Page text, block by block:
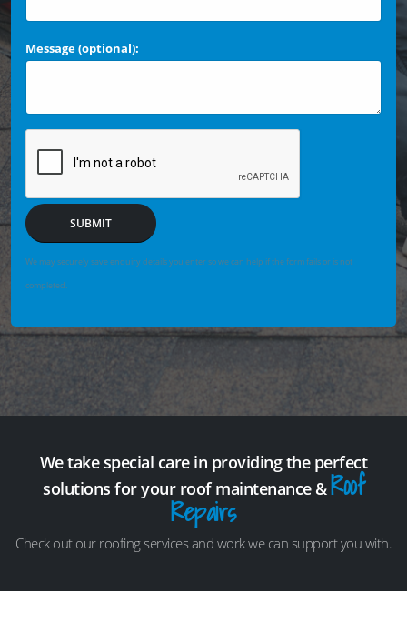
Message (optional):
SUBMIT
We may securely save enquiry details you enter so we can help if the form fails or is not
completed.
We take special care in providing the perfect
solutions for your roof maintenance &Roof
Repairs
Check out our roofing services and work we can support you with.